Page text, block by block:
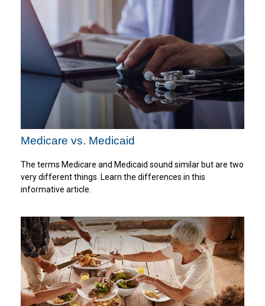
Medicare vs. Medicaid
The terms Medicare and Medicaid sound similar but are two
very different things. Learn the differences in this
informative article.